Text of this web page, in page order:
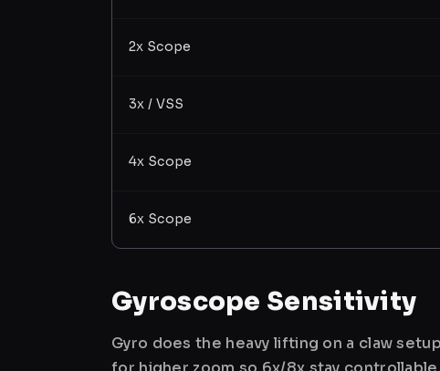
2x Scope
3x / VSS
4x Scope
6x Scope
Gyroscope Sensitivity
Gyro does the heavy lifting on a claw